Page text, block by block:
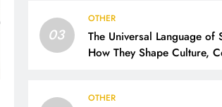
03
OTHER
The Universal Language of
How They Shape Culture,
OTHER